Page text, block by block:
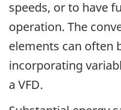
speeds, or to have
operation. The
elements can often
incorporating
a VFD.